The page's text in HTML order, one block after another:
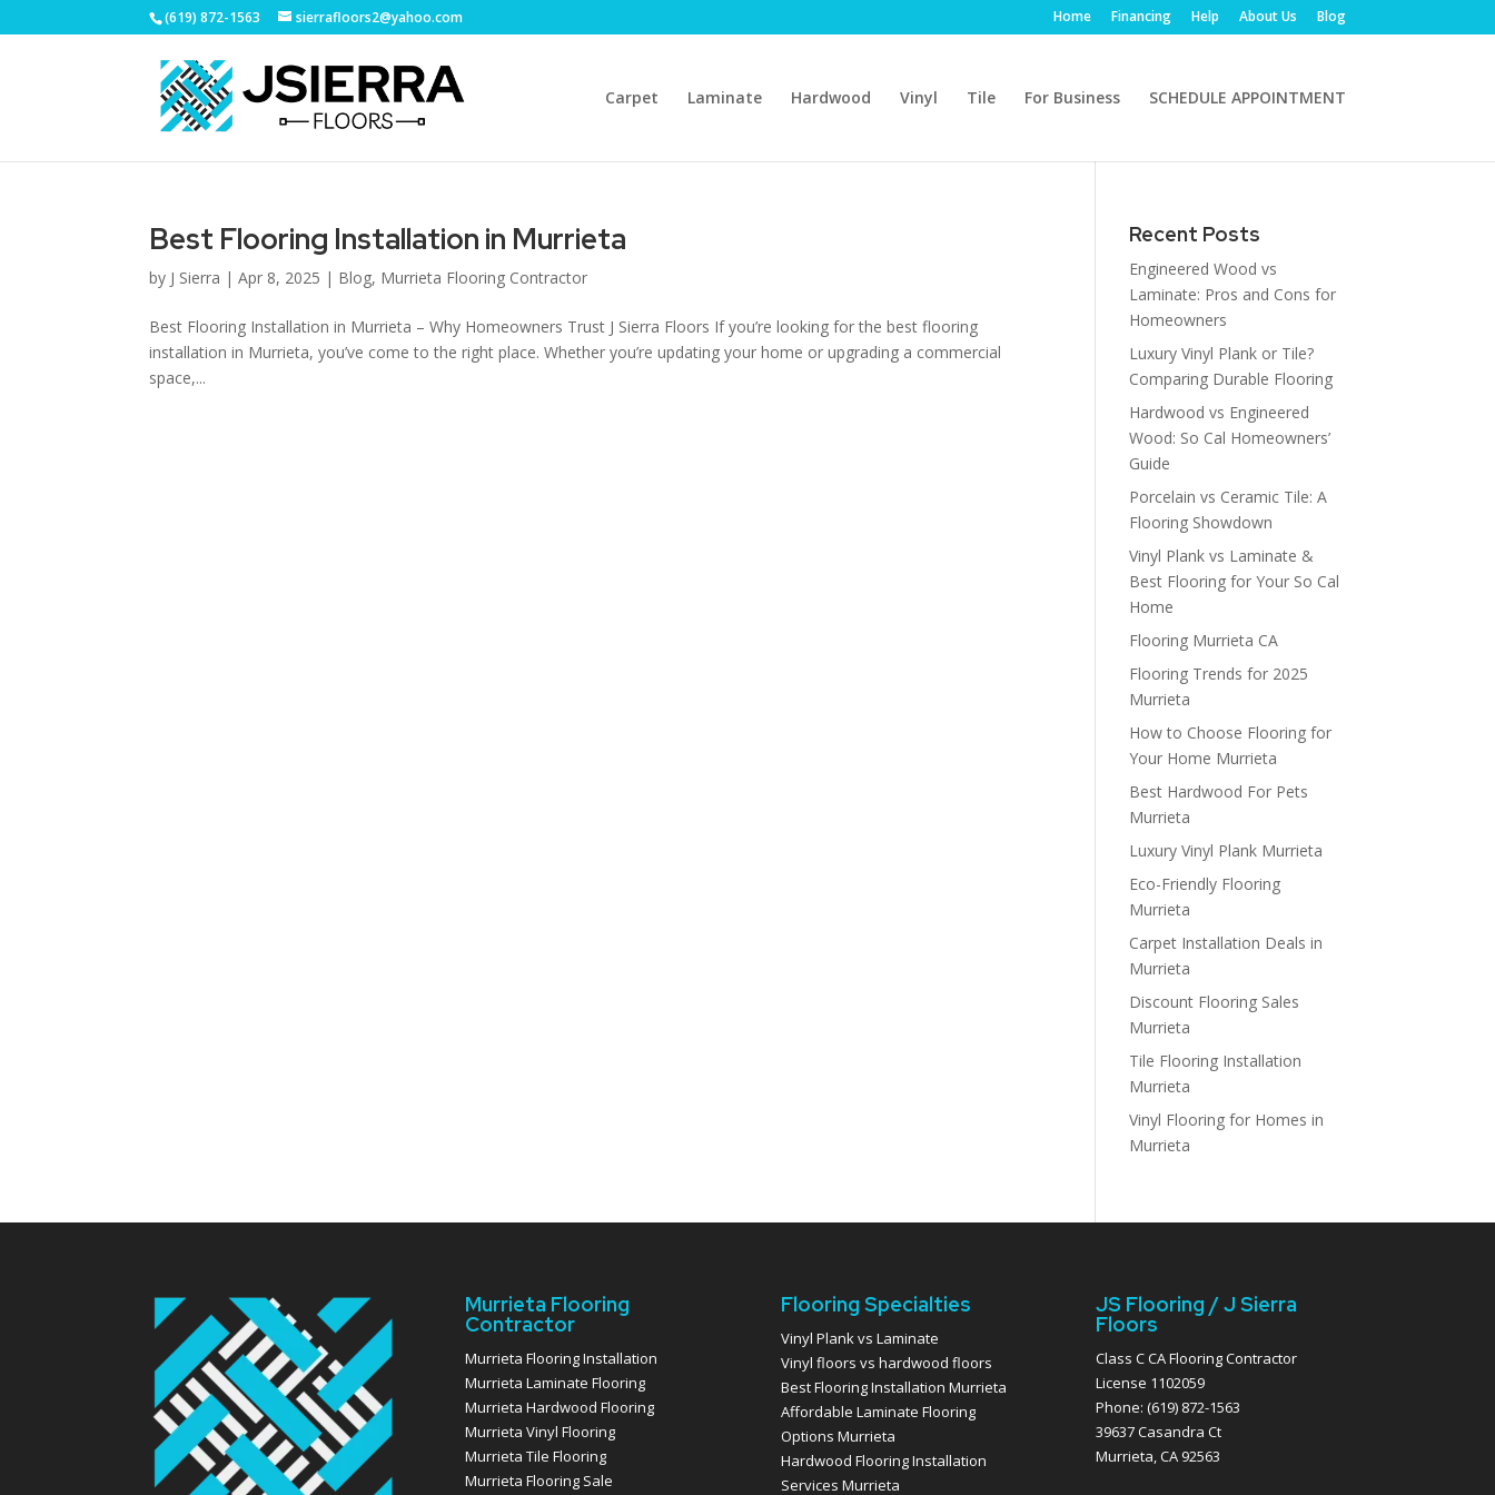
(619) 872-1563 sierrafloors2@yahoo.com Home Financing Help About Us Blog
Carpet Laminate Hardwood Vinyl Tile For Business SCHEDULE APPOINTMENT
Best Flooring Installation in Murrieta
by J Sierra |Apr 8, 2025 | Blog, Murrieta Flooring Contractor
Best Flooring Installation in Murrieta – Why Homeowners Trust J Sierra Floors If you’re looking for the best flooring
installation in Murrieta, you’ve come to the right place. Whether you’re updating your home or upgrading a commercial
space,...
Recent Posts
Engineered Wood vs
Laminate: Pros and Cons for
Homeowners
Luxury Vinyl Plank or Tile?
Comparing Durable Flooring
Hardwood vs Engineered
Wood: So Cal Homeowners’
Guide
Porcelain vs Ceramic Tile: A
Flooring Showdown
Vinyl Plank vs Laminate &
Best Flooring for Your So Cal
Home
Flooring Murrieta CA
Flooring Trends for 2025
Murrieta
How to Choose Flooring for
Your Home Murrieta
Best Hardwood For Pets
Murrieta
Luxury Vinyl Plank Murrieta
Eco-Friendly Flooring
Murrieta
Carpet Installation Deals in
Murrieta
Discount Flooring Sales
Murrieta
Tile Flooring Installation
Murrieta
Vinyl Flooring for Homes in
Murrieta
Murrieta Flooring
Contractor
Murrieta Flooring Installation
Murrieta Laminate Flooring
Murrieta Hardwood Flooring
Murrieta Vinyl Flooring
Murrieta Tile Flooring
Murrieta Flooring Sale
Flooring Specialties
Vinyl Plank vs Laminate
Vinyl floors vs hardwood floors
Best Flooring Installation Murrieta
Affordable Laminate Flooring
Options Murrieta
Hardwood Flooring Installation
Services Murrieta
JS Flooring / J Sierra
Floors
Class C CA Flooring Contractor
License 1102059
Phone: (619) 872-1563
39637 Casandra Ct
Murrieta, CA 92563